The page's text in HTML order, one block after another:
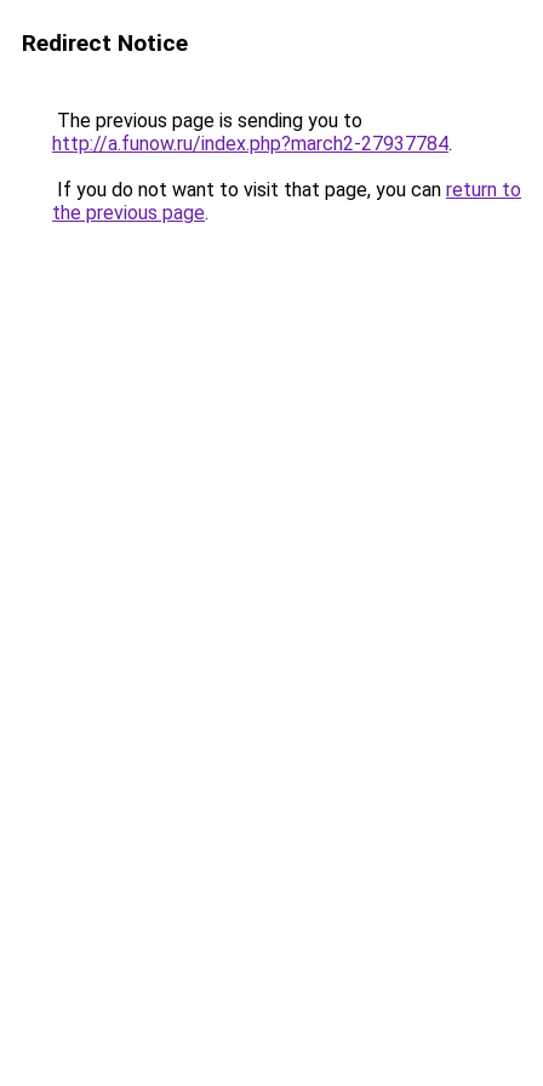
Redirect Notice
The previous page is sending you to
http://a.funow.ru/index.php?march2-27937784.
If you do not want to visit that page, you can return to
the previous page.